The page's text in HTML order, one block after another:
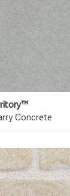
Concrete